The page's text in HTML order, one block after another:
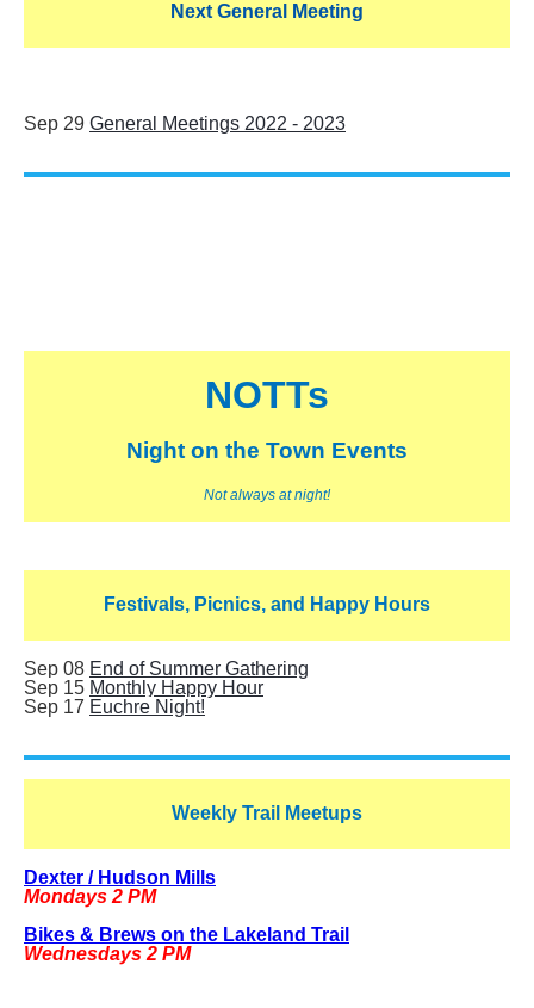
Next General Meeting
Sep 29 General Meetings 2022 - 2023
NOTTs
Night on the Town Events
Not always at night!
Festivals, Picnics, and Happy Hours
Sep 08 End of Summer Gathering
Sep 15 Monthly Happy Hour
Sep 17 Euchre Night!
Weekly Trail Meetups
Dexter / Hudson Mills
Mondays 2 PM
Bikes & Brews on the Lakeland Trail
Wednesdays 2 PM